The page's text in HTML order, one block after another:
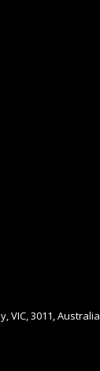
VIC, 3011, Australia